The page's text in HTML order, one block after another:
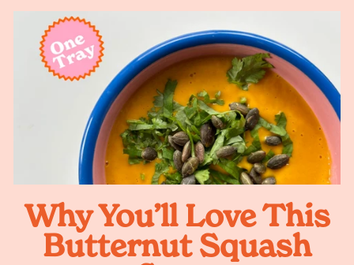
Why You’ll Love This
Butternut Squash